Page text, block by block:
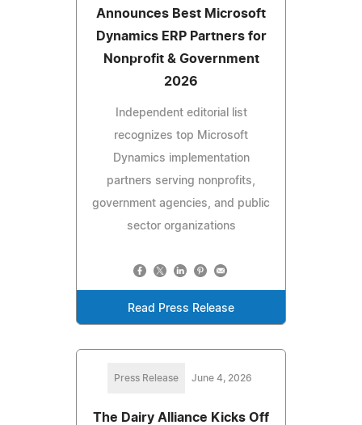
Announces Best Microsoft
Dynamics ERP Partners for
Nonprofit & Government
2026
Independent editorial list
recognizes top Microsoft
Dynamics implementation
partners serving nonprofits,
government agencies, and public
sector organizations
Read Press Release
Press Release June 4, 2026
The Dairy Alliance Kicks Off